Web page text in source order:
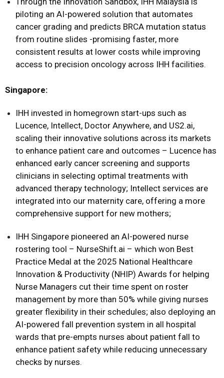
piloting an AI-powered solution that automates
cancer grading and predicts BRCA mutation status
from routine slides -promising faster, more
consistent results at lower costs while improving
access to precision oncology across IHH facilities.
Singapore:
IHH invested in homegrown start-ups such as
Lucence, Intellect, Doctor Anywhere, and US2.ai,
scaling their innovative solutions across its markets
to enhance patient care and outcomes – Lucence has
enhanced early cancer screening and supports
clinicians in selecting optimal treatments with
advanced therapy technology; Intellect services are
integrated into our maternity care, offering a more
comprehensive support for new mothers;
IHH Singapore pioneered an AI-powered nurse
rostering tool – NurseShift.ai – which won Best
Practice Medal at the 2025 National Healthcare
Innovation & Productivity (NHIP) Awards for helping
Nurse Managers cut their time spent on roster
management by more than 50% while giving nurses
greater flexibility in their schedules; also deploying an
AI-powered fall prevention system in all hospital
wards that pre-empts nurses about patient fall to
enhance patient safety while reducing unnecessary
checks by nurses.